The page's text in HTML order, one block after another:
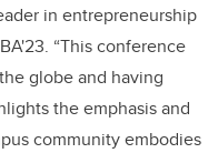
in entrepreneurship
“This conference
globe and having
the emphasis and
community embodies